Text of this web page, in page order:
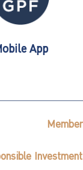
App
Member
Investment